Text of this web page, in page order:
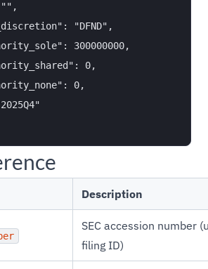
"DFND",
300000000,
0,
0,
Description
SEC accession number
filing ID)